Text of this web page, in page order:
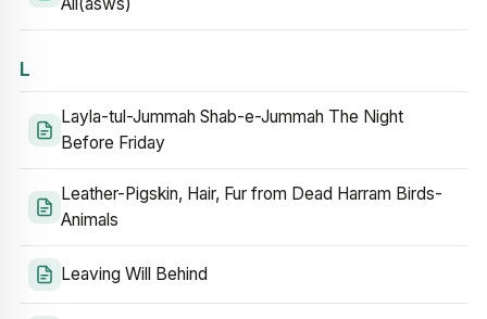
L
Layla-tul-Jummah Shab-e-Jummah The Night
Before Friday
Leather-Pigskin, Hair, Fur from Dead Harram Birds-
Animals
Leaving Will Behind